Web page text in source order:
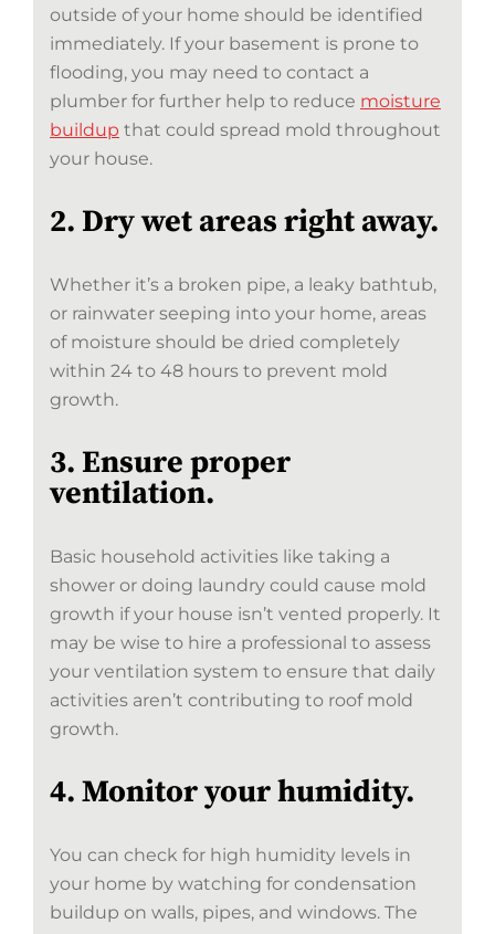
outside of your home should be identified
immediately. If your basement is prone to
flooding, you may need to contact a
plumber for further help to reduce moisture
buildup that could spread mold throughout
your house.
2. Dry wet areas right away.
Whether it’s a broken pipe, a leaky bathtub,
or rainwater seeping into your home, areas
of moisture should be dried completely
within 24 to 48 hours to prevent mold
growth.
3. Ensure proper
ventilation.
Basic household activities like taking a
shower or doing laundry could cause mold
growth if your house isn’t vented properly. It
may be wise to hire a professional to assess
your ventilation system to ensure that daily
activities aren’t contributing to roof mold
growth.
4. Monitor your humidity.
You can check for high humidity levels in
your home by watching for condensation
buildup on walls, pipes, and windows. The